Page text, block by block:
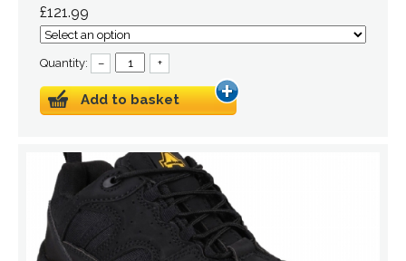
£121.99
Quantity: – +
Add to basket